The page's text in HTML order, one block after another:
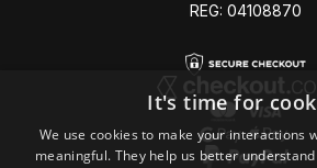
REG: 04108870
It's time for
We use cookies to make your interactions
meaningful. They help us better